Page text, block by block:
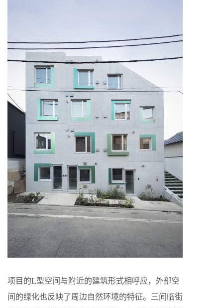
项目的L型空间与附近的建筑形式相呼应，外部空
间的绿化也反映了周边自然环境的特征。三间临街